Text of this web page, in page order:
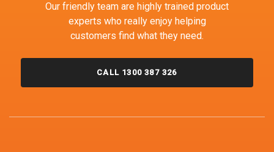
Our friendly team are highly trained product
experts who really enjoy helping
customers find what they need.
CALL 1300 387 326